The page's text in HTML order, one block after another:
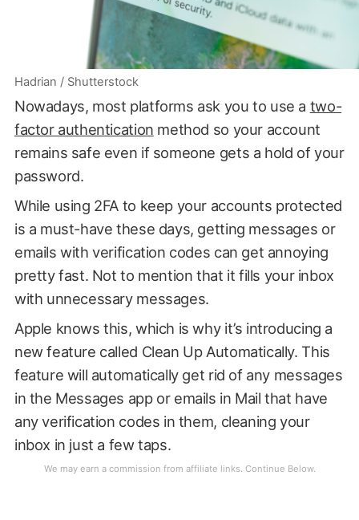
Hadrian / Shutterstock
Nowadays, most platforms ask you to use a two-
factor authentication method so your account
remains safe even if someone gets a hold of your
password.
While using 2FA to keep your accounts protected
is a must-have these days, getting messages or
emails with verification codes can get annoying
pretty fast. Not to mention that it fills your inbox
with unnecessary messages.
Apple knows this, which is why it’s introducing a
new feature called Clean Up Automatically. This
feature will automatically get rid of any messages
in the Messages app or emails in Mail that have
any verification codes in them, cleaning your
inbox in just a few taps.